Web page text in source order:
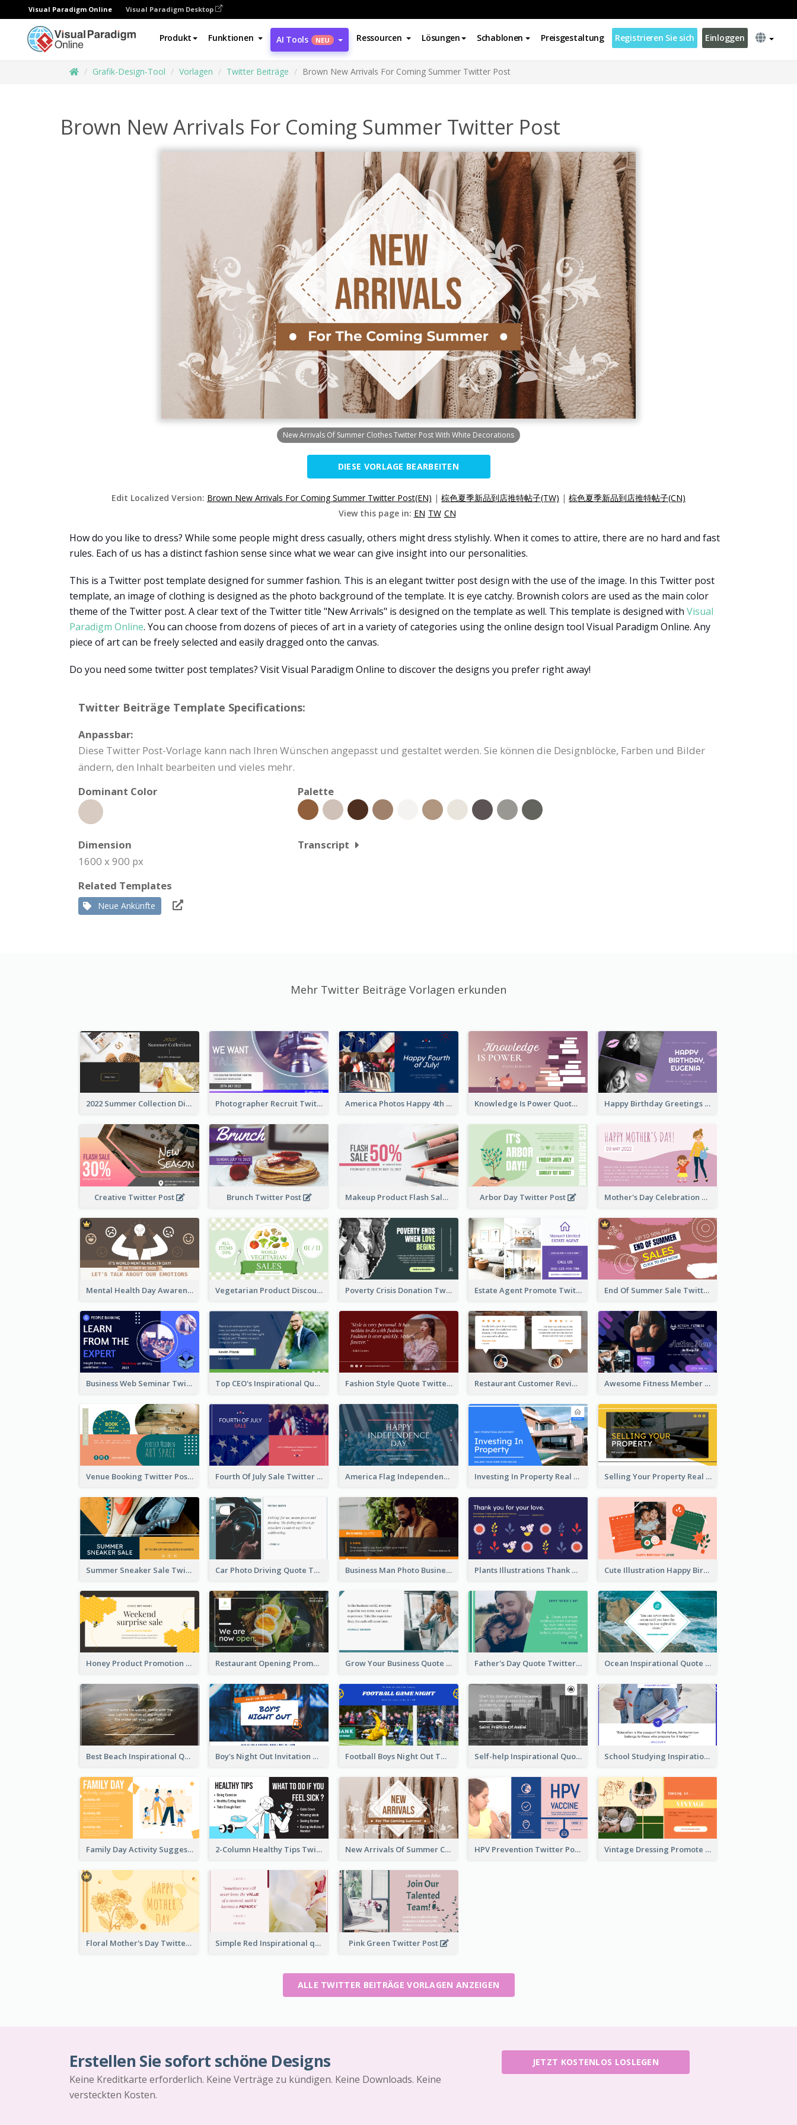
Visual Paradigm Online Visual Paradigm Desktop
Produkt Funktionen AI Tools NEU Ressourcen Lösungen Schablonen Preisgestaltung Registrieren Sie sich Einloggen
Grafik-Design-Tool Vorlagen Twitter Beiträge Brown New Arrivals For Coming Summer Twitter Post
Brown New Arrivals For Coming Summer Twitter Post
New Arrivals Of Summer Clothes Twitter Post With White Decorations
DIESE VORLAGE BEARBEITEN
Edit Localized Version: Brown New Arrivals For Coming Summer Twitter Post(EN) | 棕色夏季新品到店推特帖子(TW) | 棕色夏季新品到店推特帖子(CN)
View this page in: EN TW CN
How do you like to dress? While some people might dress casually, others might dress stylishly. When it comes to attire, there are no hard and fast
rules. Each of us has a distinct fashion sense since what we wear can give insight into our personalities.
This is a Twitter post template designed for summer fashion. This is an elegant twitter post design with the use of the image. In this Twitter post
template, an image of clothing is designed as the photo background of the template. It is eye catchy. Brownish colors are used as the main color
theme of the Twitter post. A clear text of the Twitter title "New Arrivals" is designed on the template as well. This template is designed with Visual
Paradigm Online. You can choose from dozens of pieces of art in a variety of categories using the online design tool Visual Paradigm Online. Any
piece of art can be freely selected and easily dragged onto the canvas.
Do you need some twitter post templates? Visit Visual Paradigm Online to discover the designs you prefer right away!
Twitter Beiträge Template Specifications:
Anpassbar:
Diese Twitter Post-Vorlage kann nach Ihren Wünschen angepasst und gestaltet werden. Sie können die Designblöcke, Farben und Bilder
ändern, den Inhalt bearbeiten und vieles mehr.
Dominant Color
Palette
Dimension
1600 x 900 px
Transcript
Related Templates
Neue Ankünfte
Mehr Twitter Beiträge Vorlagen erkunden
2022 Summer Collection Discount Twitter Post Photographer Recruit Twitter Post America Photos Happy 4th Of July Twitter Post Knowledge Is Power Quote Twitter Post Happy Birthday Greetings Lips Stickers Twitter Post
Creative Twitter Post Brunch Twitter Post Makeup Product Flash Sale Twitter Post Arbor Day Twitter Post Mother's Day Celebration Twitter Post
Mental Health Day Awareness Twitter Post Vegetarian Product Discount Twitter Post Poverty Crisis Donation Twitter Post Estate Agent Promote Twitter Post Design Idea End Of Summer Sale Twitter Post Design Idea
Business Web Seminar Twitter Post Design Idea Top CEO's Inspirational Quote Twitter Post Fashion Style Quote Twitter Post Restaurant Customer Review Twitter Post Awesome Fitness Member Discount Twitter Post Design
Venue Booking Twitter Post Design Fourth Of July Sale Twitter Post America Flag Independence Day Twitter Post Investing In Property Real Estate Twitter Post Selling Your Property Real Estate Twitter Post
Summer Sneaker Sale Twitter Post Car Photo Driving Quote Twitter Post Business Man Photo Business Quote Twitter Post Plants Illustrations Thank You Twitter Post Cute Illustration Happy Birthday Twitter Post
Honey Product Promotion Twitter Post Restaurant Opening Promotion Twitter Post Grow Your Business Quote Twitter Post Father's Day Quote Twitter Post Ocean Inspirational Quote Twitter Post
Best Beach Inspirational Quote Twitter Post Boy's Night Out Invitation Twitter Post Football Boys Night Out Twitter Post Self-help Inspirational Quote Of Today Twitter Post School Studying Inspirational Quote Twitter Post
Family Day Activity Suggestions Twitter Post 2-Column Healthy Tips Twitter Post With Illustrations New Arrivals Of Summer Clothes Twitter Post With White Decorations HPV Prevention Twitter Post Vintage Dressing Promote Twitter Post
Floral Mother's Day Twitter Post In Yellow Colour Tone Simple Red Inspirational quotes Floral Twitter Post Pink Green Twitter Post
ALLE TWITTER BEITRÄGE VORLAGEN ANZEIGEN
Erstellen Sie sofort schöne Designs
Keine Kreditkarte erforderlich. Keine Verträge zu kündigen. Keine Downloads. Keine
versteckten Kosten.
JETZT KOSTENLOS LOSLEGEN